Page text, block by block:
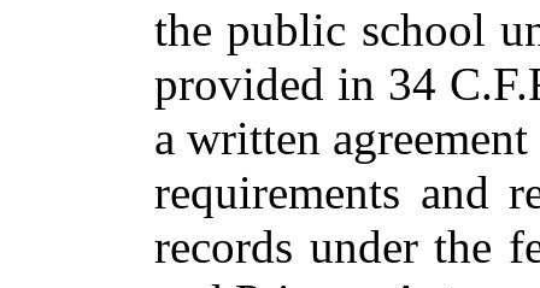
the public school
provided in 34
a written
requirements and
records under the